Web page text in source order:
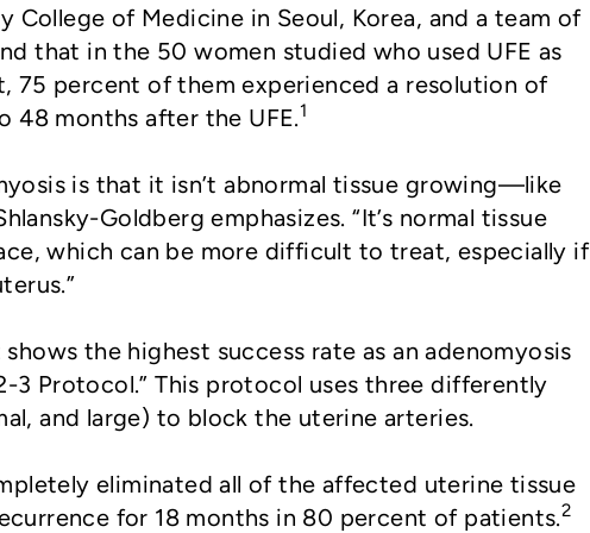
College of Medicine in Seoul, Korea, and a team of
that in the 50 women studied who used UFE as
75 percent of them experienced a resolution of
48 months after the UFE.1
is that it isn’t abnormal tissue growing—like
Goldberg emphasizes. “It’s normal tissue
which can be more difficult to treat, especially if
the highest success rate as an adenomyosis
3 Protocol.” This protocol uses three differently
and large) to block the uterine arteries.
eliminated all of the affected uterine tissue
for 18 months in 80 percent of patients.2